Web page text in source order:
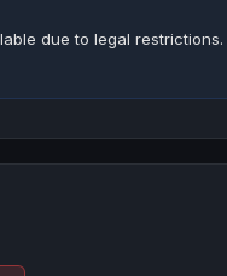
due to legal